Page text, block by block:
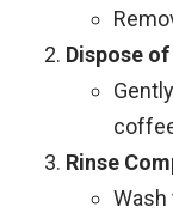
Dispose
Rinse
Wash